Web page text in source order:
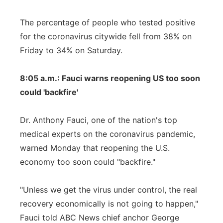
The percentage of people who tested positive
for the coronavirus citywide fell from 38% on
Friday to 34% on Saturday.
8:05 a.m.: Fauci warns reopening US too soon
could 'backfire'
Dr. Anthony Fauci, one of the nation's top
medical experts on the coronavirus pandemic,
warned Monday that reopening the U.S.
economy too soon could "backfire."
"Unless we get the virus under control, the real
recovery economically is not going to happen,"
Fauci told ABC News chief anchor George